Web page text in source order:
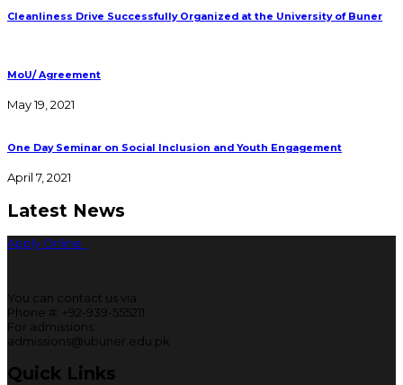
Cleanliness Drive Successfully Organized at the University of Buner
MoU/ Agreement
May 19, 2021
One Day Seminar on Social Inclusion and Youth Engagement
April 7, 2021
Latest News
Apply Online
You can contact us via
Phone #: +92-939-555211
For admissions:
admissions@ubuner.edu.pk
Quick Links